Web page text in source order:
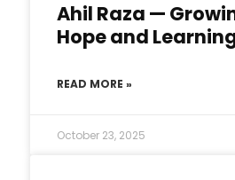
Ahil Raza —
Hope and
READ MORE »
October 23, 2025